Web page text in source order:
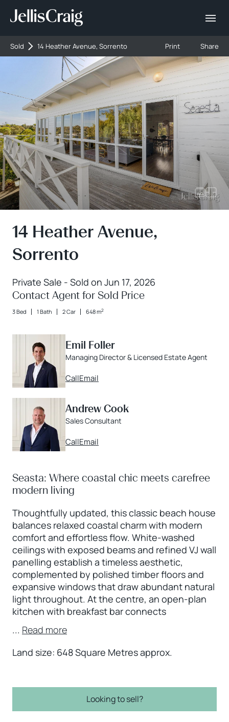
Sold 14 Heather Avenue, Sorrento Print Share
14 Heather Avenue,
Sorrento
Private Sale - Sold on Jun 17, 2026
Contact Agent for Sold Price
3 Bed 1 Bath 2 Car 648 m2
Emil Foller
Managing Director & Licensed Estate Agent
CallEmail
Andrew Cook
Sales Consultant
CallEmail
Seasta: Where coastal chic meets carefree
modern living
Thoughtfully updated, this classic beach house
balances relaxed coastal charm with modern
comfort and effortless flow. White-washed
ceilings with exposed beams and refined VJ wall
panelling establish a timeless aesthetic,
complemented by polished timber floors and
expansive windows that draw abundant natural
light throughout. At the centre, an open-plan
kitchen with breakfast bar connects
... Read more
Land size: 648 Square Metres approx.
Looking to sell?